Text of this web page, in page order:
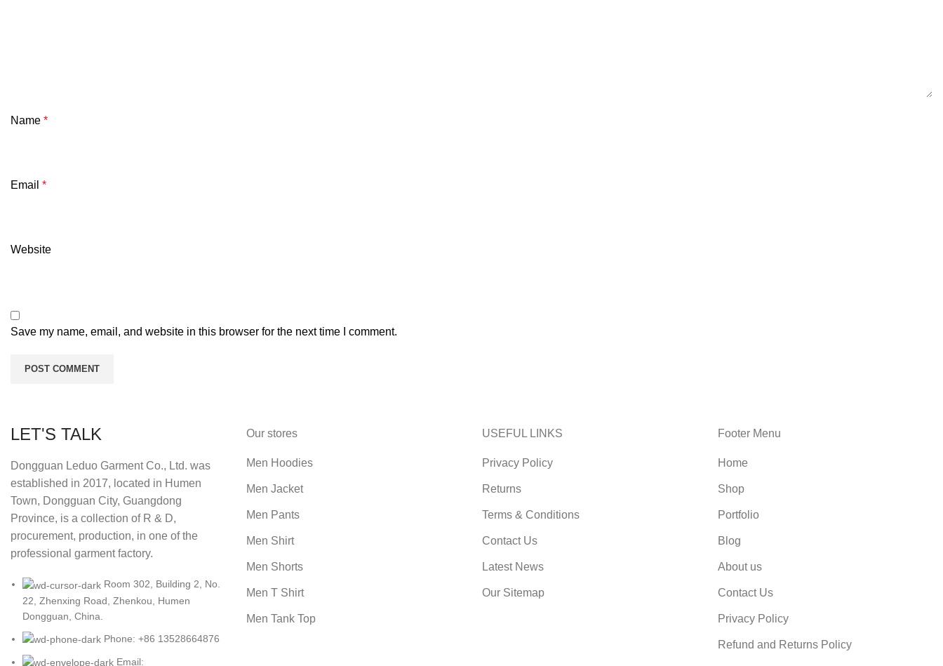
Name *
Email *
Website
Save my name, email, and website in this browser for the next time I comment.
LET'S TALK
Dongguan Leduo Garment Co., Ltd. was
established in 2017, located in Humen
Town, Dongguan City, Guangdong
Province, is a collection of R & D,
procurement, production, in one of the
professional garment factory.
Room 302, Building 2, No.
22, Zhenxing Road, Zhenkou, Humen
Dongguan, China.
Phone: +86 13528664876
Email:
Our stores
Men Hoodies
Men Jacket
Men Pants
Men Shirt
Men Shorts
Men T Shirt
Men Tank Top
USEFUL LINKS
Privacy Policy
Returns
Terms & Conditions
Contact Us
Latest News
Our Sitemap
Footer Menu
Home
Shop
Portfolio
Blog
About us
Contact Us
Privacy Policy
Refund and Returns Policy